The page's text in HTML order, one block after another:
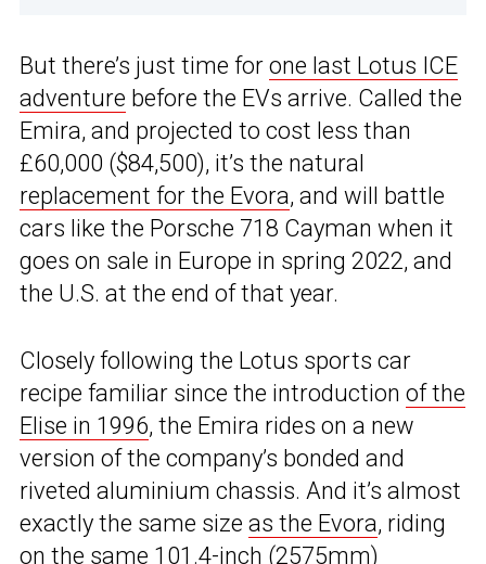
But there’s just time for one last Lotus ICE
adventure before the EVs arrive. Called the
Emira, and projected to cost less than
£60,000 ($84,500), it’s the natural
replacement for the Evora, and will battle
cars like the Porsche 718 Cayman when it
goes on sale in Europe in spring 2022, and
the U.S. at the end of that year.
Closely following the Lotus sports car
recipe familiar since the introduction of the
Elise in 1996, the Emira rides on a new
version of the company’s bonded and
riveted aluminium chassis. And it’s almost
exactly the same size as the Evora, riding
on the same 101.4-inch (2575mm)